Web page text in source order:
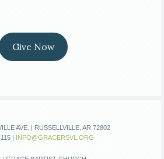
Give Now
AVE. | RUSSELLVILLE, AR 72802
| INFO@GRACERSVL.ORG